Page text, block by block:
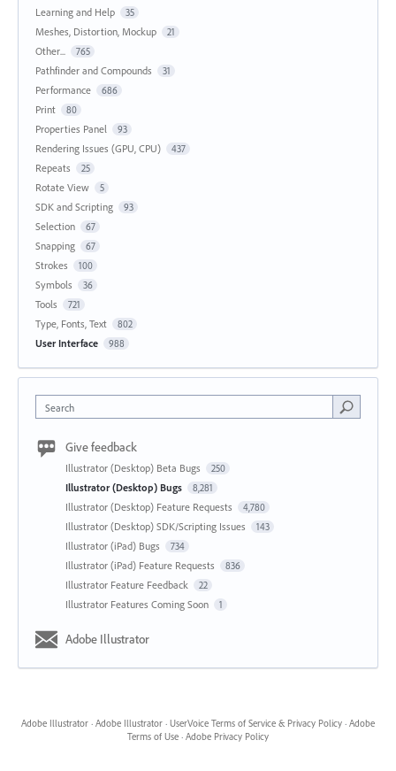
Learning and Help 35
Meshes, Distortion, Mockup 21
Other... 765
Pathfinder and Compounds 31
Performance 686
Print 80
Properties Panel 93
Rendering Issues (GPU, CPU) 437
Repeats 25
Rotate View 5
SDK and Scripting 93
Selection 67
Snapping 67
Strokes 100
Symbols 36
Tools 721
Type, Fonts, Text 802
User Interface 988
Search
Give feedback
Illustrator (Desktop) Beta Bugs 250
Illustrator (Desktop) Bugs 8,281
Illustrator (Desktop) Feature Requests 4,780
Illustrator (Desktop) SDK/Scripting Issues 143
Illustrator (iPad) Bugs 734
Illustrator (iPad) Feature Requests 836
Illustrator Feature Feedback 22
Illustrator Features Coming Soon 1
Adobe Illustrator
Adobe Illustrator · Adobe Illustrator · UserVoice Terms of Service & Privacy Policy · Adobe
Terms of Use · Adobe Privacy Policy